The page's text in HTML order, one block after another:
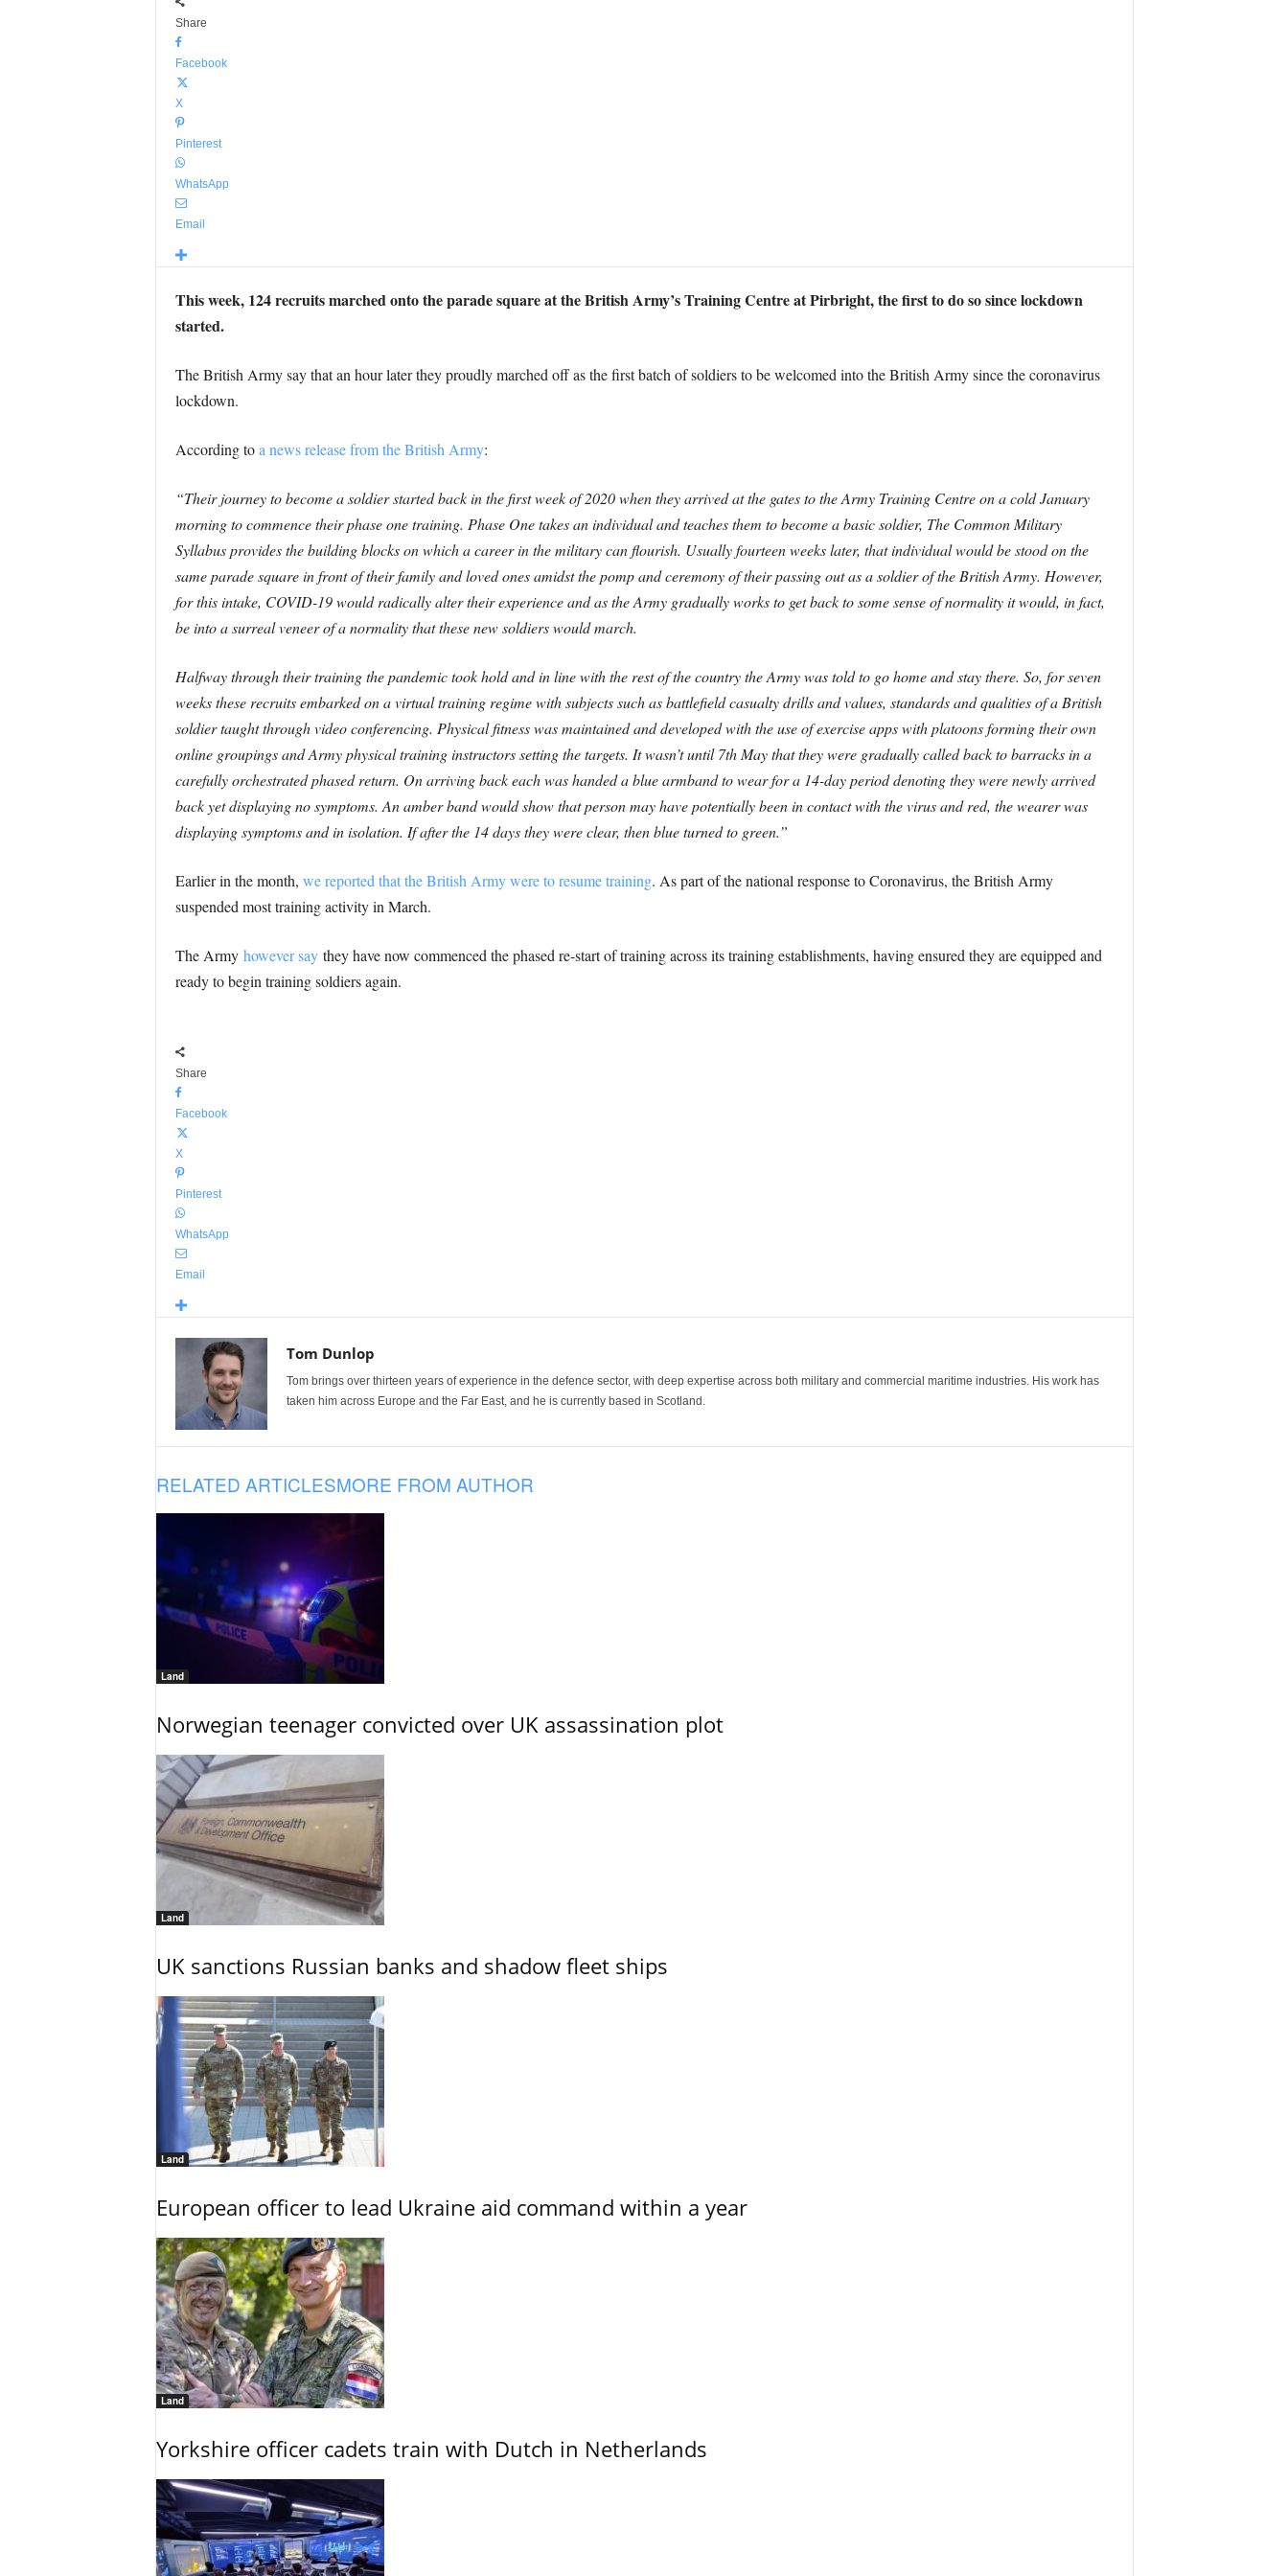
Share
Facebook
X
Pinterest
WhatsApp
Email
This week, 124 recruits marched onto the parade square at the British Army’s Training Centre at Pirbright, the first to do so since lockdown
started.
The British Army say that an hour later they proudly marched off as the first batch of soldiers to be welcomed into the British Army since the coronavirus
lockdown.
According toa news release from the British Army:
“Their journey to become a soldier started back in the first week of 2020 when they arrived at the gates to the Army Training Centre on a cold January
morning to commence their phase one training. Phase One takes an individual and teaches them to become a basic soldier, The Common Military
Syllabus provides the building blocks on which a career in the military can flourish. Usually fourteen weeks later, that individual would be stood on the
same parade square in front of their family and loved ones amidst the pomp and ceremony of their passing out as a soldier of the British Army. However,
for this intake, COVID-19 would radically alter their experience and as the Army gradually works to get back to some sense of normality it would, in fact,
be into a surreal veneer of a normality that these new soldiers would march.
Halfway through their training the pandemic took hold and in line with the rest of the country the Army was told to go home and stay there. So, for seven
weeks these recruits embarked on a virtual training regime with subjects such as battlefield casualty drills and values, standards and qualities of a British
soldier taught through video conferencing. Physical fitness was maintained and developed with the use of exercise apps with platoons forming their own
online groupings and Army physical training instructors setting the targets. It wasn’t until 7th May that they were gradually called back to barracks in a
carefully orchestrated phased return. On arriving back each was handed a blue armband to wear for a 14-day period denoting they were newly arrived
back yet displaying no symptoms. An amber band would show that person may have potentially been in contact with the virus and red, the wearer was
displaying symptoms and in isolation. If after the 14 days they were clear, then blue turned to green.”
Earlier in the month, we reported that the British Army were to resume training. As part of the national response to Coronavirus, the British Army
suspended most training activity in March.
The Army however saythey have now commenced the phased re-start of training across its training establishments, having ensured they are equipped and
ready to begin training soldiers again.
Share
Facebook
X
Pinterest
WhatsApp
Email
Tom Dunlop
Tom brings over thirteen years of experience in the defence sector, with deep expertise across both military and commercial maritime industries. His work has
taken him across Europe and the Far East, and he is currently based in Scotland.
RELATED ARTICLESMORE FROM AUTHOR
Land
Norwegian teenager convicted over UK assassination plot
Land
UK sanctions Russian banks and shadow fleet ships
Land
European officer to lead Ukraine aid command within a year
Land
Yorkshire officer cadets train with Dutch in Netherlands